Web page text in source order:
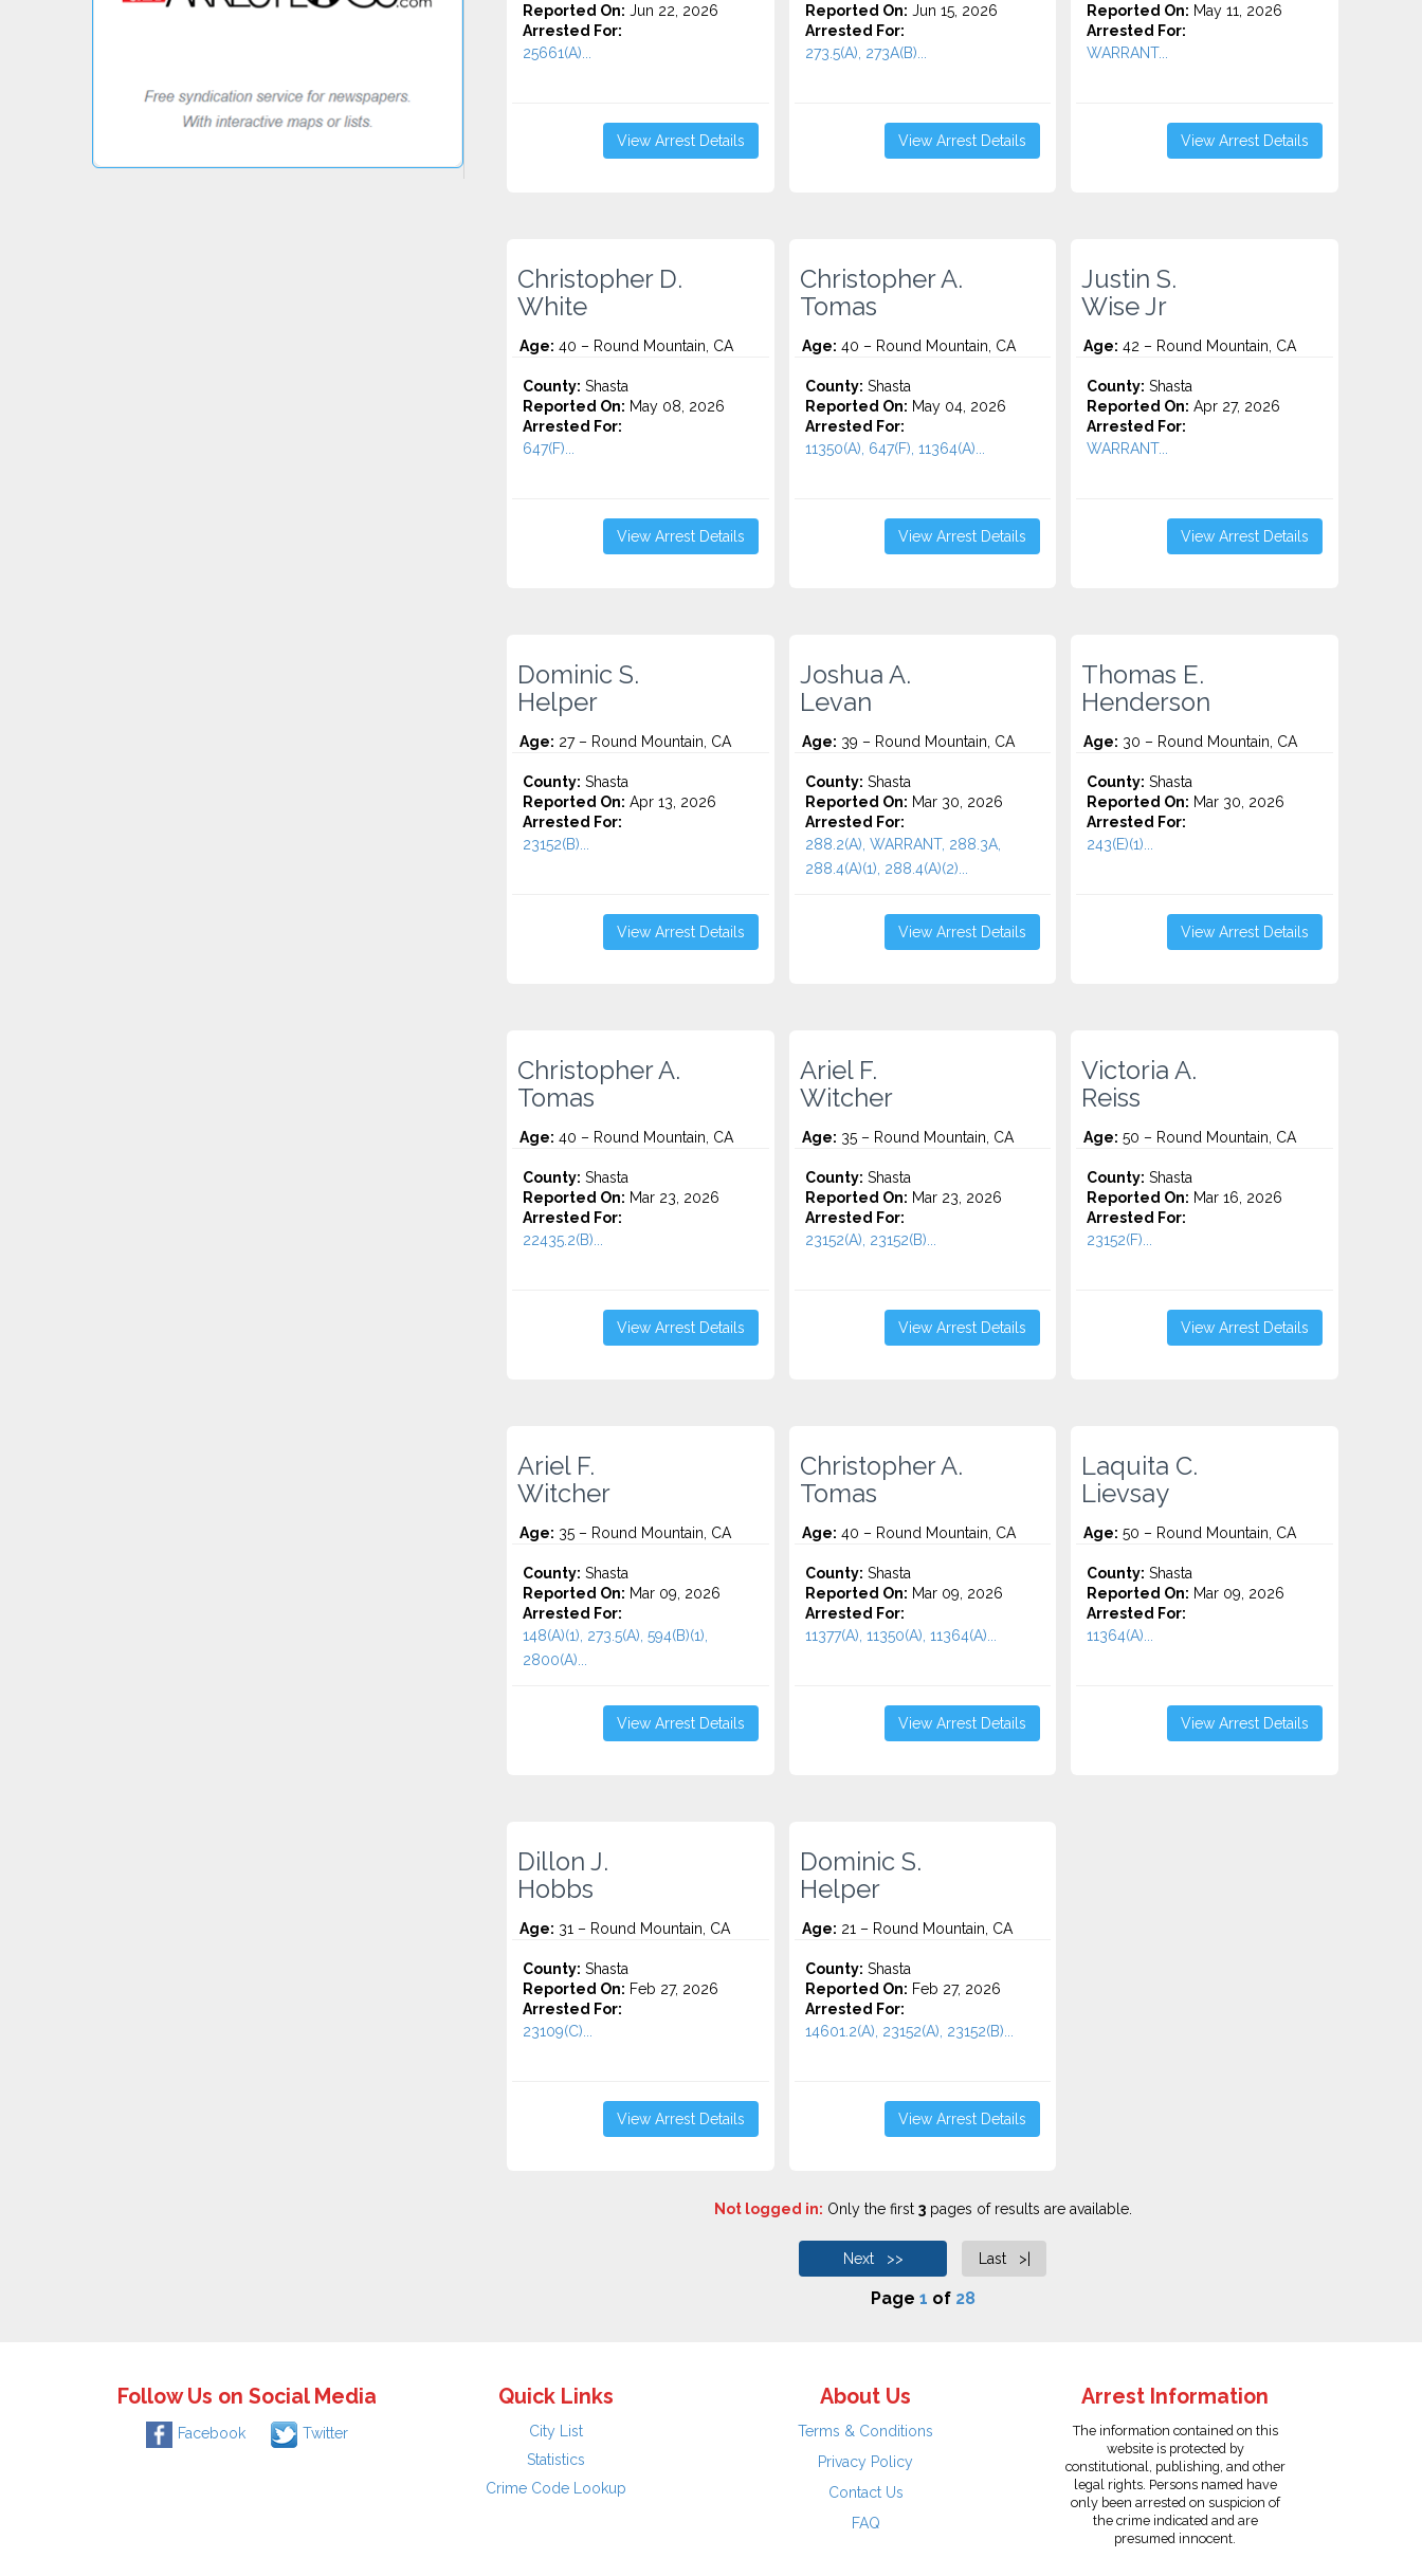
Reported On: Jun 22, 2026
Arrested For:
25661(A)...
View Arrest Details
Reported On: Jun 15, 2026
Arrested For:
273.5(A), 273A(B)...
View Arrest Details
Reported On: May 11, 2026
Arrested For:
WARRANT...
View Arrest Details
Christopher D.
White
Age: 40 – Round Mountain, CA
County: Shasta
Reported On: May 08, 2026
Arrested For:
647(F)...
View Arrest Details
Christopher A.
Tomas
Age: 40 – Round Mountain, CA
County: Shasta
Reported On: May 04, 2026
Arrested For:
11350(A), 647(F), 11364(A)...
View Arrest Details
Justin S.
Wise Jr
Age: 42 – Round Mountain, CA
County: Shasta
Reported On: Apr 27, 2026
Arrested For:
WARRANT...
View Arrest Details
Dominic S.
Helper
Age: 27 – Round Mountain, CA
County: Shasta
Reported On: Apr 13, 2026
Arrested For:
23152(B)...
View Arrest Details
Joshua A.
Levan
Age: 39 – Round Mountain, CA
County: Shasta
Reported On: Mar 30, 2026
Arrested For:
288.2(A), WARRANT, 288.3A,
288.4(A)(1), 288.4(A)(2)...
View Arrest Details
Thomas E.
Henderson
Age: 30 – Round Mountain, CA
County: Shasta
Reported On: Mar 30, 2026
Arrested For:
243(E)(1)...
View Arrest Details
Christopher A.
Tomas
Age: 40 – Round Mountain, CA
County: Shasta
Reported On: Mar 23, 2026
Arrested For:
22435.2(B)...
View Arrest Details
Ariel F.
Witcher
Age: 35 – Round Mountain, CA
County: Shasta
Reported On: Mar 23, 2026
Arrested For:
23152(A), 23152(B)...
View Arrest Details
Victoria A.
Reiss
Age: 50 – Round Mountain, CA
County: Shasta
Reported On: Mar 16, 2026
Arrested For:
23152(F)...
View Arrest Details
Ariel F.
Witcher
Age: 35 – Round Mountain, CA
County: Shasta
Reported On: Mar 09, 2026
Arrested For:
148(A)(1), 273.5(A), 594(B)(1),
2800(A)...
View Arrest Details
Christopher A.
Tomas
Age: 40 – Round Mountain, CA
County: Shasta
Reported On: Mar 09, 2026
Arrested For:
11377(A), 11350(A), 11364(A)...
View Arrest Details
Laquita C.
Lievsay
Age: 50 – Round Mountain, CA
County: Shasta
Reported On: Mar 09, 2026
Arrested For:
11364(A)...
View Arrest Details
Dillon J.
Hobbs
Age: 31 – Round Mountain, CA
County: Shasta
Reported On: Feb 27, 2026
Arrested For:
23109(C)...
View Arrest Details
Dominic S.
Helper
Age: 21 – Round Mountain, CA
County: Shasta
Reported On: Feb 27, 2026
Arrested For:
14601.2(A), 23152(A), 23152(B)...
View Arrest Details
Not logged in: Only the first 3pages of results are available.
Next >> Last >|
Page 1 of 28
Follow Us on Social Media
Facebook Twitter
Quick Links
City List
Statistics
Crime Code Lookup
About Us
Terms & Conditions
Privacy Policy
Contact Us
FAQ
Arrest Information
The information contained on this
website is protected by
constitutional, publishing, and other
legal rights. Persons named have
only been arrested on suspicion of
the crime indicated and are
presumed innocent.